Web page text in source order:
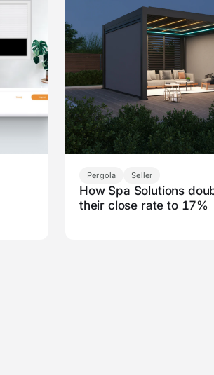
Pergola Seller
How Spa Solutions
their close rate to 17%